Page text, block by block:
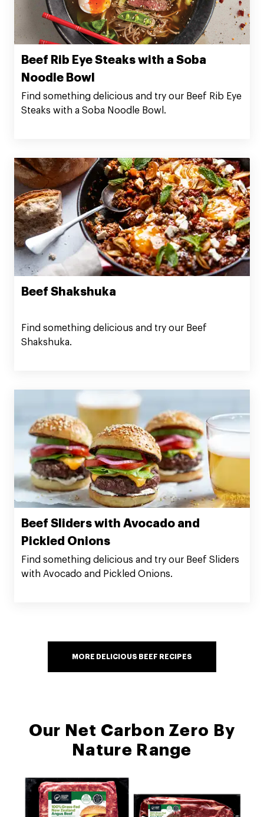
Beef Rib Eye Steaks with a Soba
Noodle Bowl
Find something delicious and try our Beef Rib Eye
Steaks with a Soba Noodle Bowl.
Beef Shakshuka
Find something delicious and try our Beef
Shakshuka.
Beef Sliders with Avocado and
Pickled Onions
Find something delicious and try our Beef Sliders
with Avocado and Pickled Onions.
MORE DELICIOUS BEEF RECIPES
Our Net Carbon Zero By
Nature Range